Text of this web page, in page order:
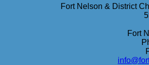
Fort Nelson & District
Fort